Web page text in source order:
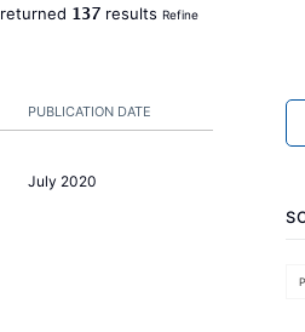
returned 137 results Refine
PUBLICATION DATE
July 2020